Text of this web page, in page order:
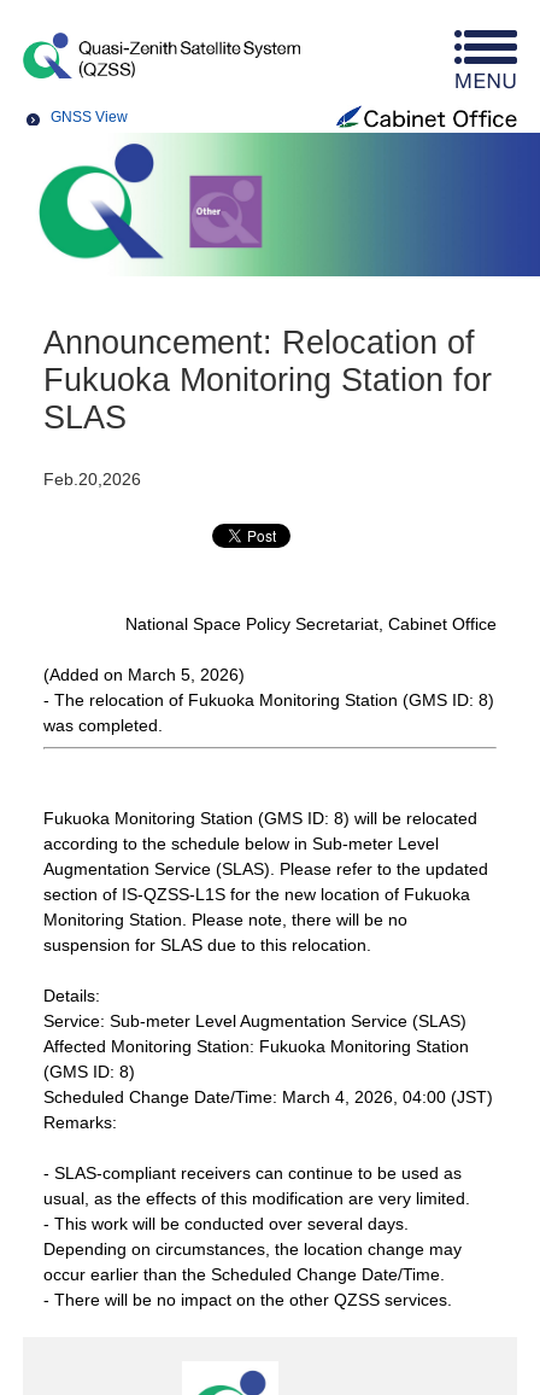
GNSS View
Announcement: Relocation of
Fukuoka Monitoring Station for
SLAS
Feb.20,2026
National Space Policy Secretariat, Cabinet Office
(Added on March 5, 2026)
- The relocation of Fukuoka Monitoring Station (GMS ID: 8)
was completed.
Fukuoka Monitoring Station (GMS ID: 8) will be relocated
according to the schedule below in Sub-meter Level
Augmentation Service (SLAS). Please refer to the updated
section of IS-QZSS-L1S for the new location of Fukuoka
Monitoring Station. Please note, there will be no
suspension for SLAS due to this relocation.
Details:
Service: Sub-meter Level Augmentation Service (SLAS)
Affected Monitoring Station: Fukuoka Monitoring Station
(GMS ID: 8)
Scheduled Change Date/Time: March 4, 2026, 04:00 (JST)
Remarks:
- SLAS-compliant receivers can continue to be used as
usual, as the effects of this modification are very limited.
- This work will be conducted over several days.
Depending on circumstances, the location change may
occur earlier than the Scheduled Change Date/Time.
- There will be no impact on the other QZSS services.